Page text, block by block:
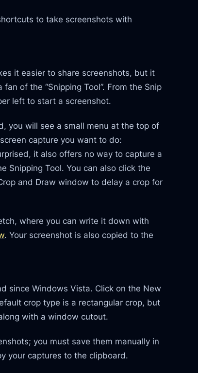
to take screenshots with
it easier to share screenshots, but it
of the “Snipping Tool”. From the Snip
left to start a screenshot.
you will see a small menu at the top of
capture you want to do:
it also offers no way to capture a
Snipping Tool. You can also click the
and Draw window to delay a crop for
where you can write it down with
. Your screenshot is also copied to the
since Windows Vista. Click on the New
crop type is a rectangular crop, but
with a window cutout.
you must save them manually in
your captures to the clipboard.